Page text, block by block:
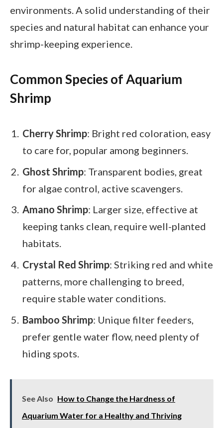
environments. A solid understanding of their
species and natural habitat can enhance your
shrimp-keeping experience.
Common Species of Aquarium
Shrimp
Cherry Shrimp: Bright red coloration, easy
to care for, popular among beginners.
Ghost Shrimp: Transparent bodies, great
for algae control, active scavengers.
Amano Shrimp: Larger size, effective at
keeping tanks clean, require well-planted
habitats.
Crystal Red Shrimp: Striking red and white
patterns, more challenging to breed,
require stable water conditions.
Bamboo Shrimp: Unique filter feeders,
prefer gentle water flow, need plenty of
hiding spots.
See Also How to Change the Hardness of
Aquarium Water for a Healthy and Thriving